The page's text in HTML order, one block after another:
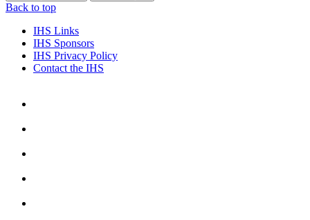
Back to top
IHS Links
IHS Sponsors
IHS Privacy Policy
Contact the IHS